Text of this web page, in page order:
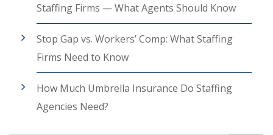
Staffing Firms — What Agents Should Know
Stop Gap vs. Workers’ Comp: What Staffing
Firms Need to Know
How Much Umbrella Insurance Do Staffing
Agencies Need?